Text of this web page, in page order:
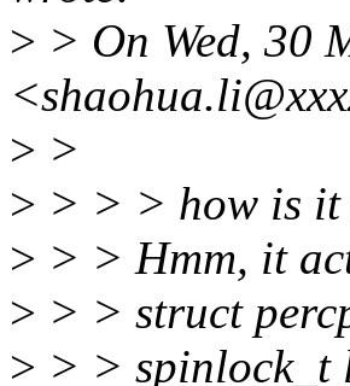
> > On Wed, 30
> >
> > > > how is it
> > > Hmm, it
> > > struct
> > > spinlock_t